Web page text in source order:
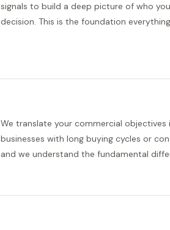
signals to build a deep picture of who
decision. This is the foundation
We translate your commercial
businesses with long buying cycles or
and we understand the fundamental